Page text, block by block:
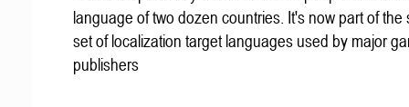
language of two dozen countries. It's now part of the
set of localization target languages used by major
publishers